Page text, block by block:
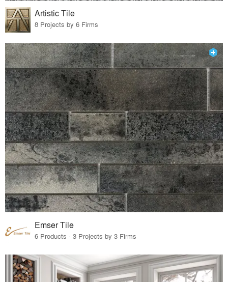
Artistic Tile
8 Projects by 6 Firms
Emser Tile
6 Products · 3 Projects by 3 Firms